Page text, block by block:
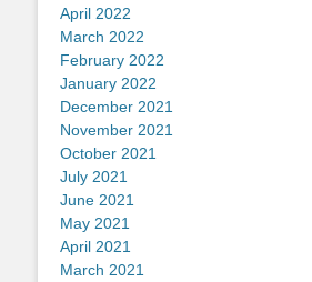
April 2022
March 2022
February 2022
January 2022
December 2021
November 2021
October 2021
July 2021
June 2021
May 2021
April 2021
March 2021